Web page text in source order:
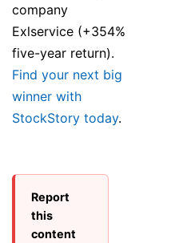
company
Exlservice (+354%
five-year return).
Find your next big
winner with
StockStory today.
Report
this
content